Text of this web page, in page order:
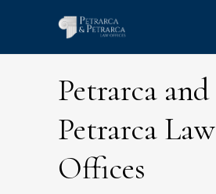
Petrarca and
Petrarca Law
Offices